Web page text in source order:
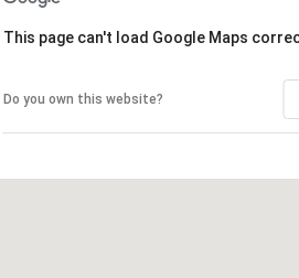
This page can't load Google Maps
Do you own this website?